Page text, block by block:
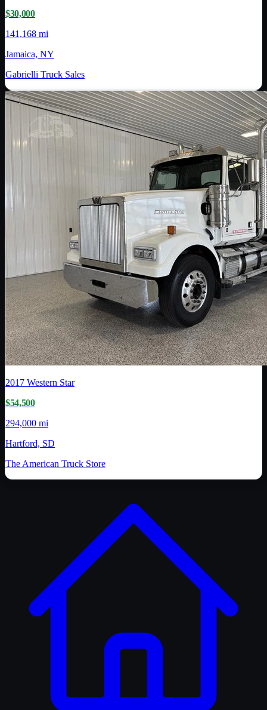
$30,000
141,168 mi
Jamaica, NY
Gabrielli Truck Sales
2017 Western Star
$54,500
294,000 mi
Hartford, SD
The American Truck Store